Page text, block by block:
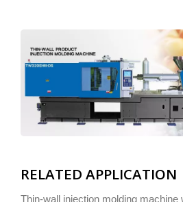
RELATED APPLICATION
Thin-wall injection molding machine